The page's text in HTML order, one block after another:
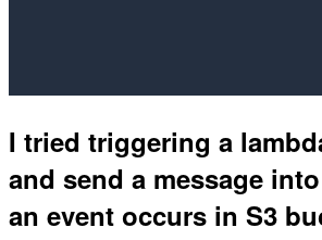
I tried triggering a
and send a message
an event occurs in S3